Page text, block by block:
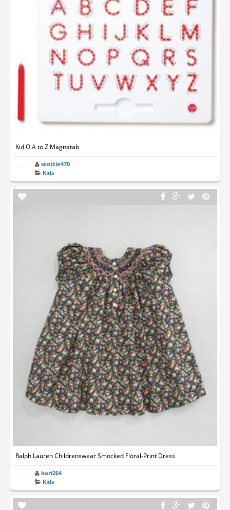
Kid O A to Z Magnatab
scottie470
Kids
Ralph Lauren Childrenswear Smocked Floral-Print Dress
kari264
Kids